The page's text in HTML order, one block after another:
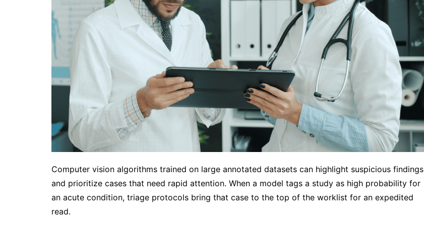
Computer vision algorithms trained on large annotated datasets can highlight suspicious findings
and prioritize cases that need rapid attention. When a model tags a study as high probability for
an acute condition, triage protocols bring that case to the top of the worklist for an expedited
read.